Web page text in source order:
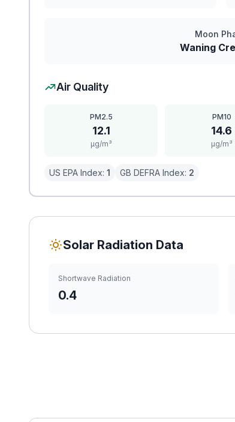
Moon
Waning
Air Quality
PM2.5
12.1
μg/m³
PM10
14.6
μg/m³
US EPA Index: 1 GB DEFRA Index: 2
Solar Radiation Data
Shortwave Radiation
0.4